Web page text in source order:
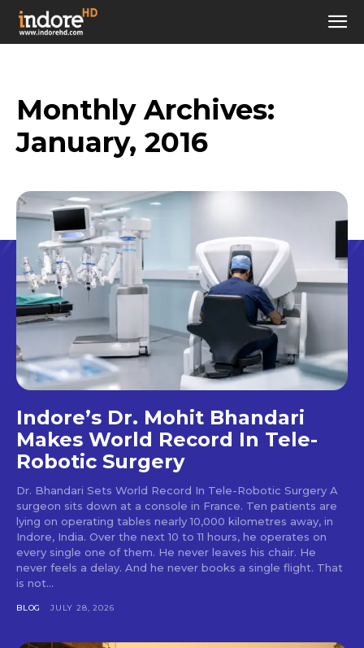
Monthly Archives:
January, 2016
Indore’s Dr. Mohit Bhandari
Makes World Record In Tele-
Robotic Surgery
Dr. Bhandari Sets World Record In Tele-Robotic Surgery A
surgeon sits down at a console in France. Ten patients are
lying on operating tables nearly 10,000 kilometres away, in
Indore, India. Over the next 10 to 11 hours, he operates on
every single one of them. He never leaves his chair. He
never feels a delay. And he never books a single flight. That
is not...
BLOG JULY 28, 2026